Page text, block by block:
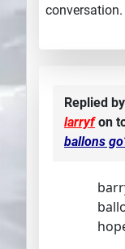
conversation.
Replied by
larryfon
ballons